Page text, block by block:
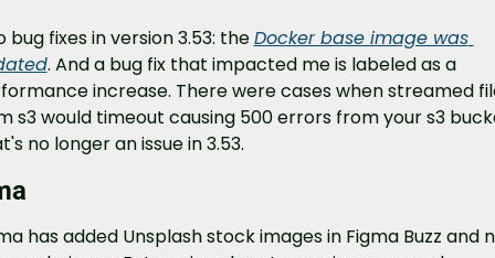
bug fixes in version 3.53: the Docker base image was
. And a bug fix that impacted me is labeled as a
increase. There were cases when streamed
s3 would timeout causing 500 errors from your s3
no longer an issue in 3.53.
has added Unsplash stock images in Figma Buzz and